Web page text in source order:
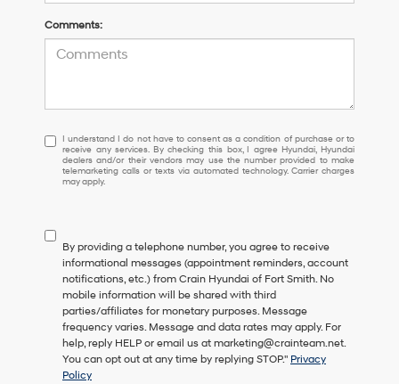
Comments:
I
understand
I
do
consent
as
a
condition
of
purchase
or
to
receive
I understand I do not have to consent as a condition of purchase or to
receive any services. By checking this box, I agree Hyundai, Hyundai
dealers and/or their vendors may use the number provided to make
telemarketing calls or texts via automated technology. Carrier charges
may apply.
By providing a telephone number, you agree to receive
informational messages (appointment reminders, account
notifications, etc.) from Crain Hyundai of Fort Smith. No
mobile information will be shared with third
parties/affiliates for monetary purposes. Message
frequency varies. Message and data rates may apply. For
help, reply HELP or email us at marketing@crainteam.net.
You can opt out at any time by replying STOP." Privacy
Policy